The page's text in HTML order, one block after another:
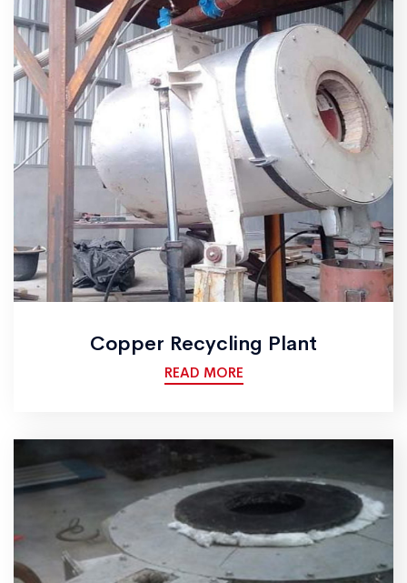
Copper Recycling Plant
READ MORE